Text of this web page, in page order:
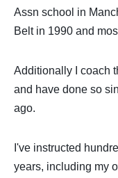
Assn school in
Belt in 1990 and
Additionally I coach
and have done so
ago.
I've instructed
years, including my